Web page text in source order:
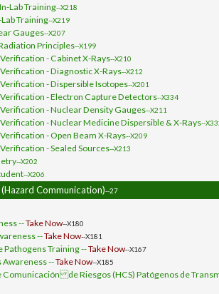
Lab Training--X218
Training--X219
Gauges--X207
Principles--X199
- Cabinet X-Rays--X210
- Diagnostic X-Rays--X212
- Dispersible Isotopes--X201
- Electron Capture Detectors--X334
- Nuclear Density Gauges--X211
- Nuclear Medicine Dispersible & X-Rays--
- Open Beam X-Rays--X209
- Sealed Sources--X213
--X202
--X206
Communication)--27
--Take Now--X180
--Take Now--X181
Pathogens Training --Take Now--X167
Awareness --Take Now--X185
de Riesgos (HCS) Patógenos de